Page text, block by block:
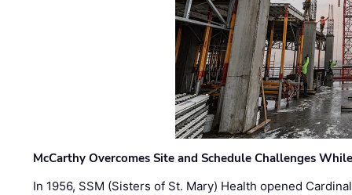
McCarthy Overcomes Site and Schedule Challenges
In 1956, SSM (Sisters of St. Mary) Health opened